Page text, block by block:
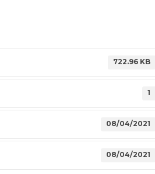
722.96 KB
1
08/04/2021
08/04/2021